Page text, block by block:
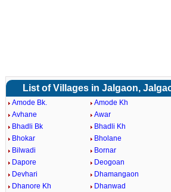
List of Villages in Jalgaon,
Amode Bk. Amode Kh
Avhane
Awar
Bhadli Bk
Bhadli Kh
Bhokar
Bholane
Bilwadi
Bornar
Dapore
Deogoan
Devhari
Dhamangaon
Dhanore Kh
Dhanwad